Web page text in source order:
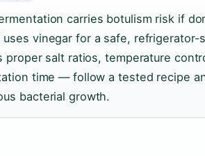
carries botulism risk if
uses vinegar for a safe,
proper salt ratios, temperature
time — follow a tested recipe
bacterial growth.